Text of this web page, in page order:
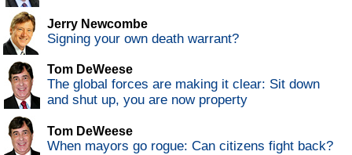
Jerry Newcombe
Signing your own death warrant?
Tom DeWeese
The global forces are making it clear: Sit down
and shut up, you are now property
Tom DeWeese
When mayors go rogue: Can citizens fight back?